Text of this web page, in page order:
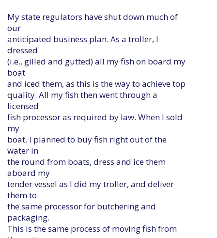
My state regulators have shut down much of
our
anticipated business plan. As a troller, I
dressed
(i.e., gilled and gutted) all my fish on board my
boat
and iced them, as this is the way to achieve top
quality. All my fish then went through a
licensed
fish processor as required by law. When I sold
my
boat, I planned to buy fish right out of the
water in
the round from boats, dress and ice them
aboard my
tender vessel as I did my troller, and deliver
them to
the same processor for butchering and
packaging.
This is the same process of moving fish from